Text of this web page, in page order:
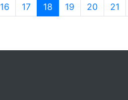
16 17 18 (current)
19 20 21